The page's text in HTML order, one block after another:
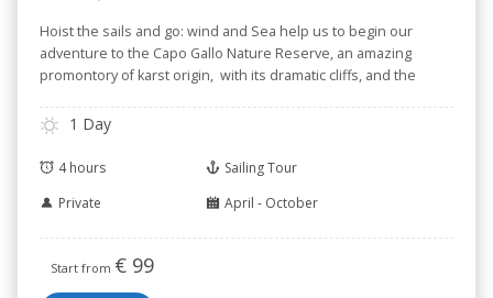
Hoist the sails and go: wind and Sea help us to begin our
adventure to the Capo Gallo Nature Reserve, an amazing
promontory of karst origin, with its dramatic cliffs, and the
Nature Reserve.
1 Day
4 hours
Sailing Tour
Private
April - October
Start from € 99